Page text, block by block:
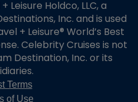
Holdco, LLC, a
Inc. and is used
+ Leisure® World’s Best
Celebrity Cruises is not
Destination, Inc. or its
Terms
of Use